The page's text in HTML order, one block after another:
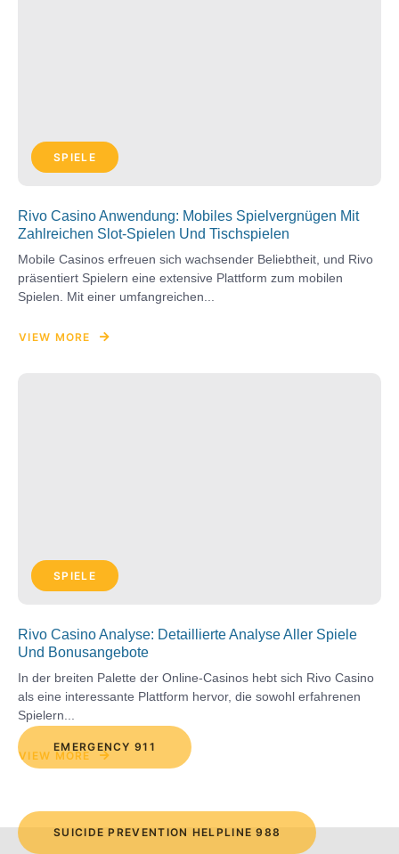
SPIELE
Rivo Casino Anwendung: Mobiles Spielvergnügen Mit
Zahlreichen Slot-Spielen Und Tischspielen
Mobile Casinos erfreuen sich wachsender Beliebtheit, und Rivo
präsentiert Spielern eine extensive Plattform zum mobilen
Spielen. Mit einer umfangreichen...
VIEW MORE
SPIELE
Rivo Casino Analyse: Detaillierte Analyse Aller Spiele
Und Bonusangebote
In der breiten Palette der Online-Casinos hebt sich Rivo Casino
als eine interessante Plattform hervor, die sowohl erfahrenen
Spielern...
VIEW MORE
SUICIDE PREVENTION HELPLINE 988
EMERGENCY 911